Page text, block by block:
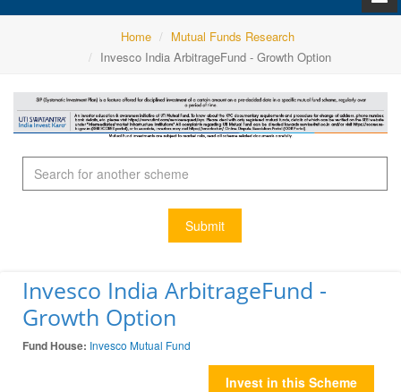
Home
Mutual Funds Research
Invesco India ArbitrageFund - Growth Option
Submit
Invesco India ArbitrageFund -
Growth Option
Fund House: Invesco Mutual Fund
Invest in this Scheme